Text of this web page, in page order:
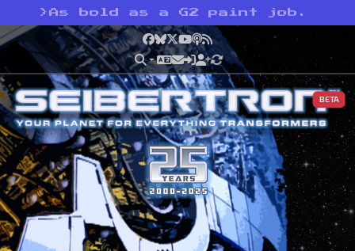
> As bold as a G2 paint job.
Facebook
Bluesky
X YouTube
Podcast
RSS
BETA